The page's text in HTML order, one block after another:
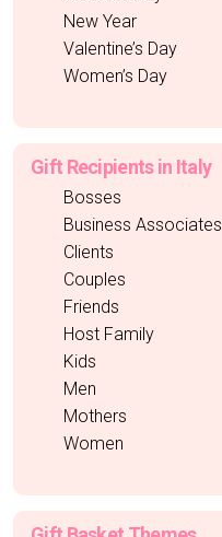
New Year
Valentine’s Day
Women’s Day
Gift Recipients in Italy
Bosses
Business Associates
Clients
Couples
Friends
Host Family
Kids
Men
Mothers
Women